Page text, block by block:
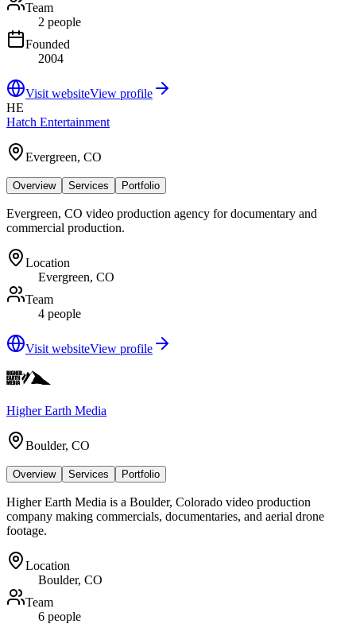
Team
2 people
Founded
2004
Visit websiteView profile
HE
Hatch Entertainment
Evergreen, CO
Overview Services Portfolio
Evergreen, CO video production agency for documentary and
commercial production.
Location
Evergreen, CO
Team
4 people
Visit websiteView profile
Higher Earth Media
Boulder, CO
Overview Services Portfolio
Higher Earth Media is a Boulder, Colorado video production
company making commercials, documentaries, and aerial drone
footage.
Location
Boulder, CO
Team
6 people